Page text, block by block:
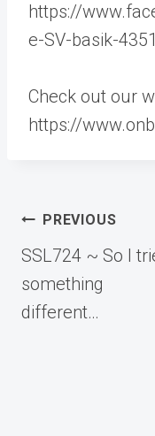
https://
e-SV-basik-
Check out our
https://
Post
navigation
PREVIOUS
SSL724 ~ So I
something
different…